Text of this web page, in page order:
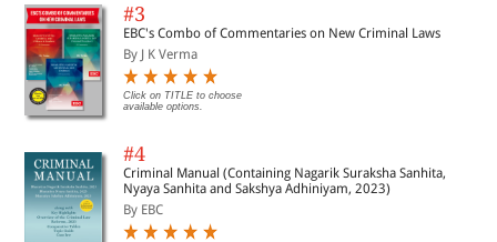
#3
EBC's Combo of Commentaries on New Criminal Laws
By J K Verma
Click on TITLE to choose
available options.
#4
Criminal Manual (Containing Nagarik Suraksha Sanhita,
Nyaya Sanhita and Sakshya Adhiniyam, 2023)
By EBC